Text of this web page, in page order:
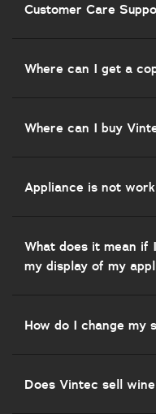
Customer Care
Where can I get a
Where can I buy
Appliance is not
What does it mean if
my display of my
How do I change my
Does Vintec sell